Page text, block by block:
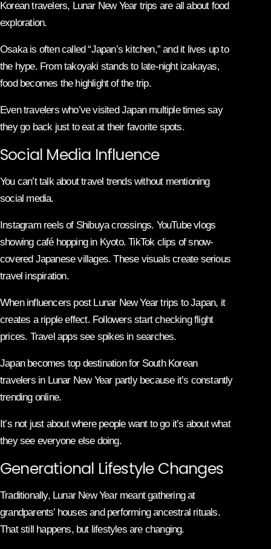
Korean travelers, Lunar New Year trips are all about food
exploration.
Osaka is often called “Japan’s kitchen,” and it lives up to
the hype. From takoyaki stands to late-night izakayas,
food becomes the highlight of the trip.
Even travelers who’ve visited Japan multiple times say
they go back just to eat at their favorite spots.
Social Media Influence
You can’t talk about travel trends without mentioning
social media.
Instagram reels of Shibuya crossings. YouTube vlogs
showing café hopping in Kyoto. TikTok clips of snow-
covered Japanese villages. These visuals create serious
travel inspiration.
When influencers post Lunar New Year trips to Japan, it
creates a ripple effect. Followers start checking flight
prices. Travel apps see spikes in searches.
Japan becomes top destination for South Korean
travelers in Lunar New Year partly because it’s constantly
trending online.
It’s not just about where people want to go it’s about what
they see everyone else doing.
Generational Lifestyle Changes
Traditionally, Lunar New Year meant gathering at
grandparents’ houses and performing ancestral rituals.
That still happens, but lifestyles are changing.